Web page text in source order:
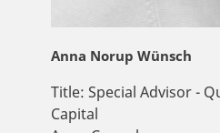
Anna Norup Wünsch
Title: Special Advisor -
Capital